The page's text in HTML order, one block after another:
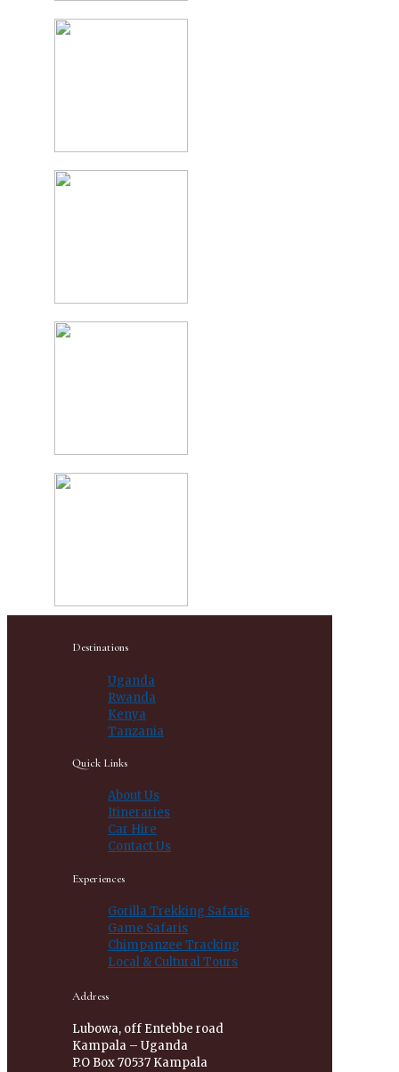
Destinations
Uganda
Rwanda
Kenya
Tanzania
Quick Links
About Us
Itineraries
Car Hire
Contact Us
Experiences
Gorilla Trekking Safaris
Game Safaris
Chimpanzee Tracking
Local & Cultural Tours
Address
Lubowa, off Entebbe road
Kampala – Uganda
P.O Box 70537 Kampala